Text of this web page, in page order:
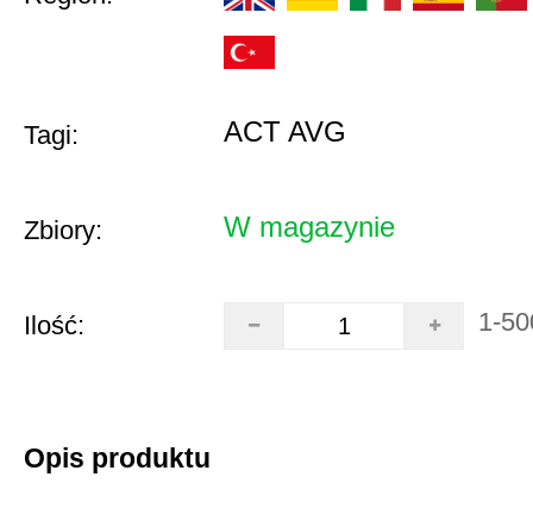
Tagi: ACT AVG
Zbiory: W magazynie
Ilość: 1-
Opis produktu